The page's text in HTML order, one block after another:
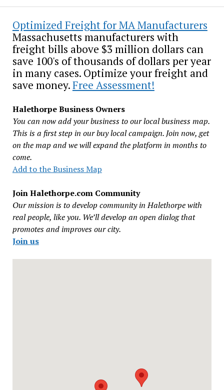
Optimized Freight for MA Manufacturers
Massachusetts manufacturers with
freight bills above $3 million dollars can
save 100's of thousands of dollars per year
in many cases. Optimize your freight and
save money.Free Assessment!
Halethorpe Business Owners
You can now add your business to our local business map.
This is a first step in our buy local campaign. Join now, get
on the map and we will expand the platform in months to
come.
Add to the Business Map
Join Halethorpe.com Community
Our mission is to develop community in Halethorpe with
real people, like you. We’ll develop an open dialog that
promotes and improves our city.
Join us